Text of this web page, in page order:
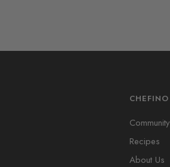
CHEFINO
Community
Recipes
About Us